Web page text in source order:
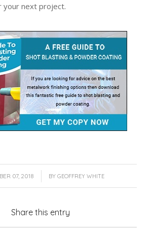
your next project.
07, 2018
/ BY GEOFFREY WHITE
Share this entry